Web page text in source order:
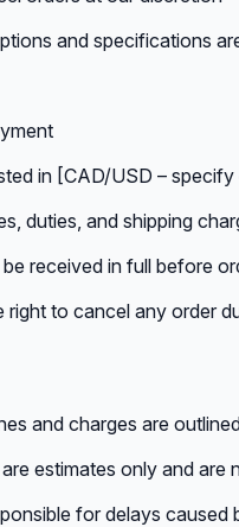
and specifications
in [CAD/USD –
duties, and shipping
received in full before
right to cancel any order
and charges are
estimates only and are
for delays caused